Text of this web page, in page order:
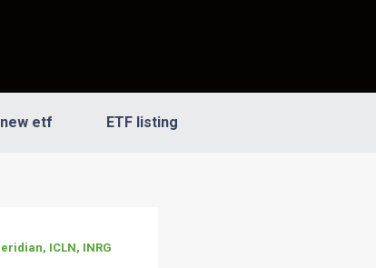
new etf ETF listing
ICLN, INRG